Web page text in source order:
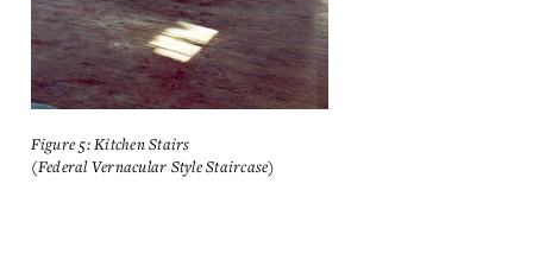
Figure 5: Kitchen Stairs
(Federal Vernacular Style Staircase)